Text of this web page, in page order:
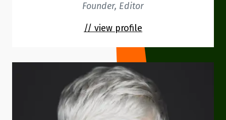
Founder, Editor
// view profile